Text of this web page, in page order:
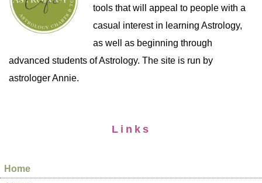
tools that will appeal to people with a
casual interest in learning Astrology,
as well as beginning through
advanced students of Astrology. The site is run by
astrologer Annie.
Links
Home